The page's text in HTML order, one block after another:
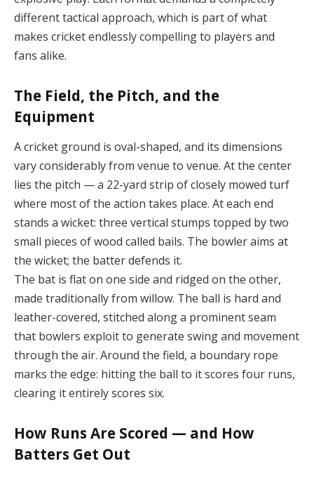
different tactical approach, which is part of what
makes cricket endlessly compelling to players and
fans alike.
The Field, the Pitch, and the
Equipment
A cricket ground is oval-shaped, and its dimensions
vary considerably from venue to venue. At the center
lies the pitch — a 22-yard strip of closely mowed turf
where most of the action takes place. At each end
stands a wicket: three vertical stumps topped by two
small pieces of wood called bails. The bowler aims at
the wicket; the batter defends it.
The bat is flat on one side and ridged on the other,
made traditionally from willow. The ball is hard and
leather-covered, stitched along a prominent seam
that bowlers exploit to generate swing and movement
through the air. Around the field, a boundary rope
marks the edge: hitting the ball to it scores four runs,
clearing it entirely scores six.
How Runs Are Scored — and How
Batters Get Out